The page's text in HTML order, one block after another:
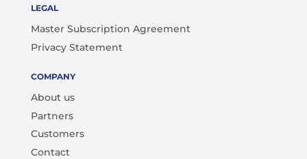
LEGAL
Master Subscription Agreement
Privacy Statement
COMPANY
About us
Partners
Customers
Contact